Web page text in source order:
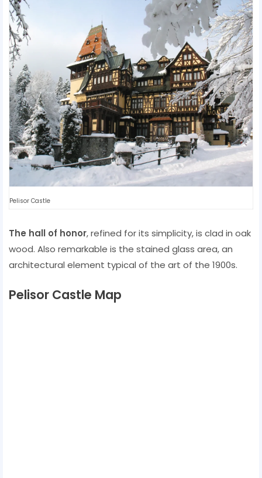
Pelisor Castle
The hall of honor, refined for its simplicity, is clad in oak
wood. Also remarkable is the stained glass area, an
architectural element typical of the art of the 1900s.
Pelisor Castle Map